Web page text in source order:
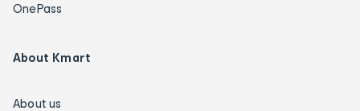
OnePass
About Kmart
About us